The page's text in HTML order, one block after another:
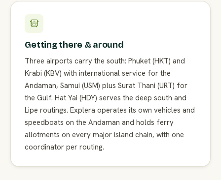
Getting there & around
Three airports carry the south: Phuket (HKT) and
Krabi (KBV) with international service for the
Andaman, Samui (USM) plus Surat Thani (URT) for
the Gulf. Hat Yai (HDY) serves the deep south and
Lipe routings. Explera operates its own vehicles and
speedboats on the Andaman and holds ferry
allotments on every major island chain, with one
coordinator per routing.